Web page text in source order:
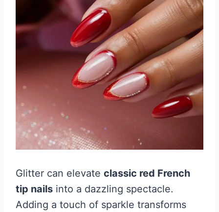
Glitter can elevate classic red French
tip nails into a dazzling spectacle.
Adding a touch of sparkle transforms